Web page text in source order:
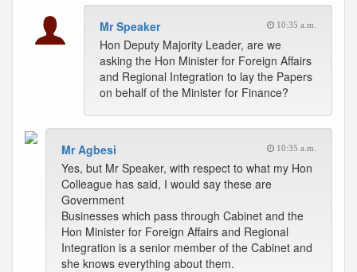
Mr Speaker 10:35 a.m.
Hon Deputy Majority Leader, are we
asking the Hon Minister for Foreign Affairs
and Regional Integration to lay the Papers
on behalf of the Minister for Finance?
Mr Agbesi 10:35 a.m.
Yes, but Mr Speaker, with respect to what my Hon
Colleague has said, I would say these are
Government
Businesses which pass through Cabinet and the
Hon Minister for Foreign Affairs and Regional
Integration is a senior member of the Cabinet and
she knows everything about them.